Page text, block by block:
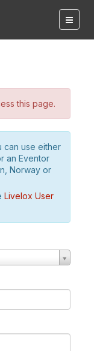
this page.
can use either
an Eventor
Norway or
Livelox User